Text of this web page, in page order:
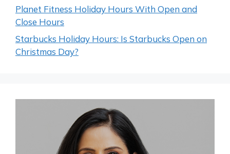
Planet Fitness Holiday Hours With Open and
Close Hours
Starbucks Holiday Hours: Is Starbucks Open on
Christmas Day?